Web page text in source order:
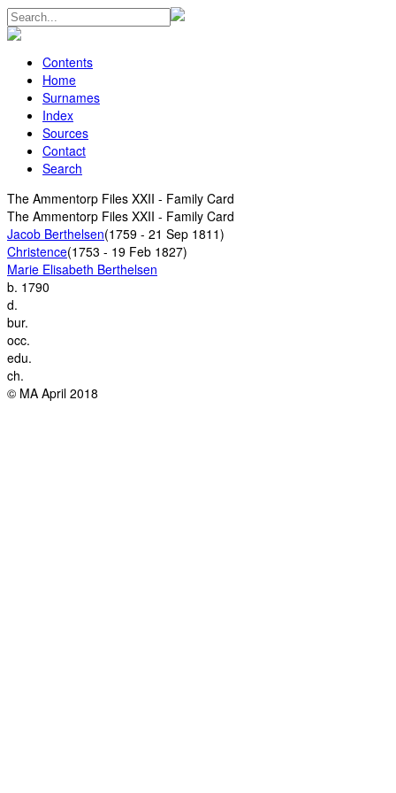
Contents
Home
Surnames
Index
Sources
Contact
Search
The Ammentorp Files XXII - Family Card
The Ammentorp Files XXII - Family Card
Jacob Berthelsen(1759 - 21 Sep 1811)
Christence(1753 - 19 Feb 1827)
Marie Elisabeth Berthelsen
b. 1790
d.
bur.
occ.
edu.
ch.
© MA April 2018